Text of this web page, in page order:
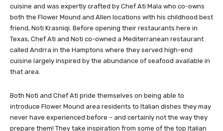
cuisine and was expertly crafted by Chef Ati Mala who co-owns
both the Flower Mound and Allen locations with his childhood best
friend, Noti Krasniqi. Before opening their restaurants here in
Texas, Chef Ati and Noti co-owned a Mediterranean restaurant
called Andrra in the Hamptons where they served high-end
cuisine largely inspired by the abundance of seafood available in
that area.
Both Noti and Chef Ati pride themselves on being able to
introduce Flower Mound area residents to Italian dishes they may
never have experienced before – and certainly not the way they
prepare them! They take inspiration from some of the top Italian